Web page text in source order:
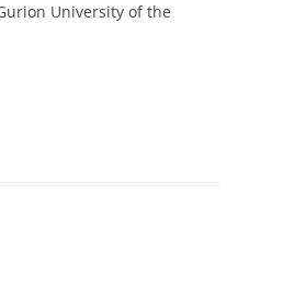
University of the